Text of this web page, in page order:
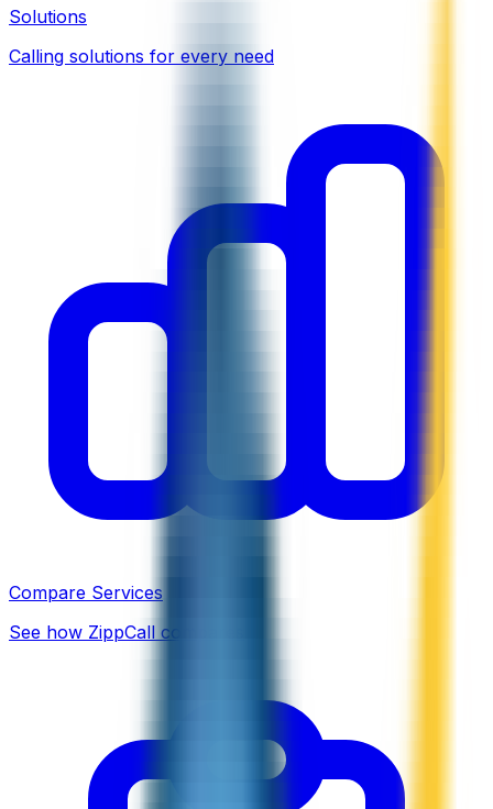
Solutions
Calling solutions for every need
Compare Services
See how ZippCall compares